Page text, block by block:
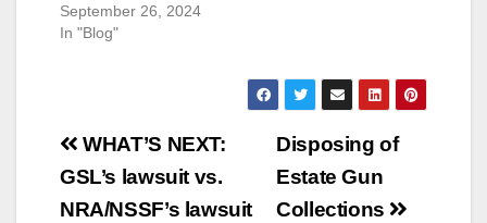
September 26, 2024
In "Blog"
Post
navigation
Disposing of
Estate Gun
Collections
WHAT’S NEXT:
GSL’s lawsuit vs.
NRA/NSSF’s lawsuit